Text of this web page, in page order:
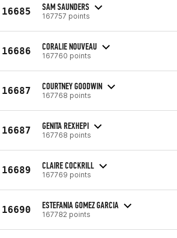
16685 SAM SAUNDERS
167757 points
16686 CORALIE NOUVEAU
167760 points
16687 COURTNEY GOODWIN
167768 points
16687 GENITA REXHEPI
167768 points
16689 CLAIRE COCKRILL
167769 points
16690 ESTEFANIA GOMEZ GARCIA
167782 points